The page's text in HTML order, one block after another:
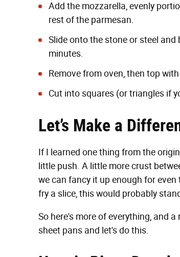
Add the mozzarella, evenly
rest of the parmesan.
Slide onto the stone or steel
minutes.
Remove from oven, then top
Cut into squares (or triangles if
Let’s Make a
If I learned one thing from the
little push. A little more crust
we can fancy it up enough for
fry a slice, this would probably
So here's more of everything, and
sheet pans and let's do this.